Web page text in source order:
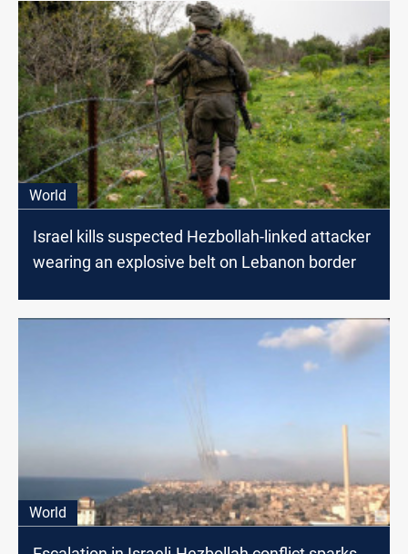
World
Israel kills suspected Hezbollah-linked attacker
wearing an explosive belt on Lebanon border
World